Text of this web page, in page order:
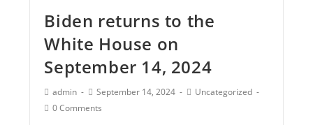
Biden returns to the
White House on
September 14, 2024
admin September 14, 2024
Uncategorized
0 Comments